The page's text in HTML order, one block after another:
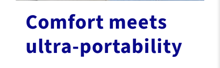
Comfort meets
ultra-portability